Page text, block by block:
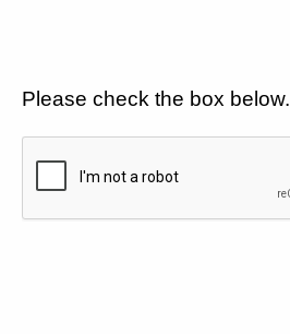
Please check the box below.